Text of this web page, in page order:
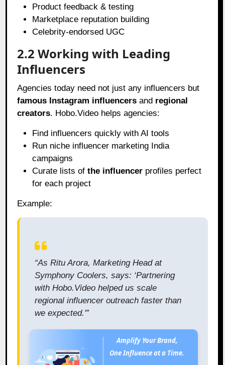
Product feedback & testing
Marketplace reputation building
Celebrity-endorsed UGC
2.2 Working with Leading
Influencers
Agencies today need not just any influencers but
famous Instagram influencers and regional
creators. Hobo.Video helps agencies:
Find influencers quickly with AI tools
Run niche influencer marketing India
campaigns
Curate lists ofthe influencer profiles perfect
for each project
Example:
“As Ritu Arora, Marketing Head at
Symphony Coolers, says: ‘Partnering
with Hobo.Video helped us scale
regional influencer outreach faster than
we expected.'”
Amplify Your Brand,
One Influence at a Time.